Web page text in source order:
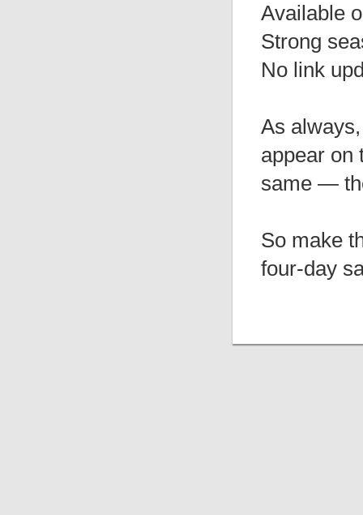
Available
Strong
No link
As
appear on
same —
So make
four-day